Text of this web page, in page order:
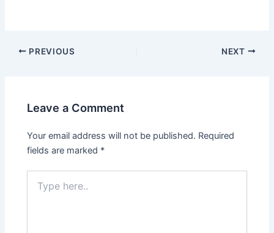
PREVIOUS NEXT
Leave a Comment
Your email address will not be published. Required
fields are marked *
here..